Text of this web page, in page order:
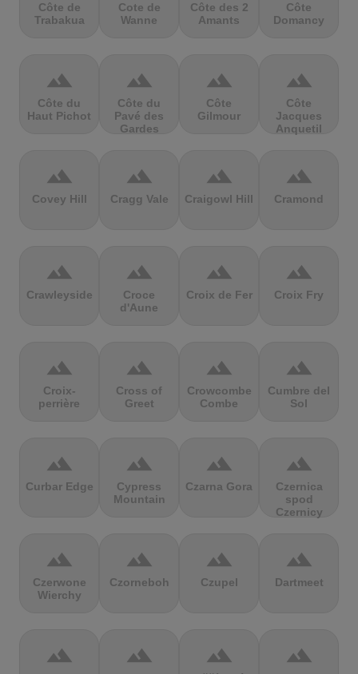
Côte de
Trabakua
Cote de
Wanne
Côte des 2
Amants
Côte
Domancy
terrain
Côte du
Haut Pichot
terrain
Côte du
Pavé des
Gardes
terrain
Côte
Gilmour
terrain
Côte
Jacques
Anquetil
terrain
Covey Hill
terrain
Cragg Vale
terrain
Craigowl Hill
terrain
Cramond
terrain
Crawleyside
terrain
Croce
d'Aune
terrain
Croix de Fer
terrain
Croix Fry
terrain
Croix-
perrière
terrain
Cross of
Greet
terrain
Crowcombe
Combe
terrain
Cumbre del
Sol
terrain
Curbar Edge
terrain
Cypress
Mountain
terrain
Czarna Gora
terrain
Czernica
spod
Czernicy
terrain
Czerwone
Wierchy
terrain
Czorneboh
terrain
Czupel
terrain
Dartmeet
terrain terrain terrain terrain